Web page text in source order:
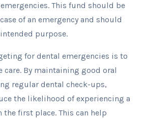
This fund should be
of an emergency and should
purpose.
for dental emergencies is to
By maintaining good oral
regular dental check-ups,
the likelihood of experiencing a
the first place. This can help